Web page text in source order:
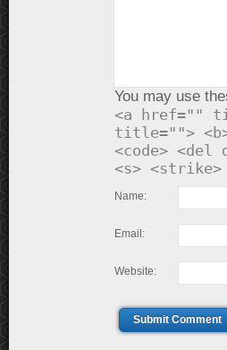
You may use
<a href=""
title="">
<code> <del
<s> <strike>
Name:
Email:
Website:
Submit Comment